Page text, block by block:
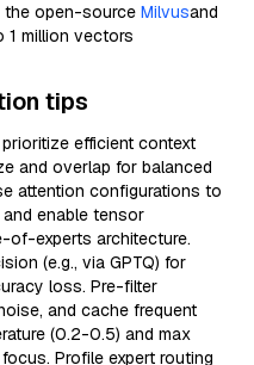
the open-source Milvusand
1 million vectors
tips
efficient context
and overlap for balanced
attention configurations to
enable tensor
of-experts architecture.
(e.g., via GPTQ) for
loss. Pre-filter
and cache frequent
(0.2-0.5) and max
Profile expert routing